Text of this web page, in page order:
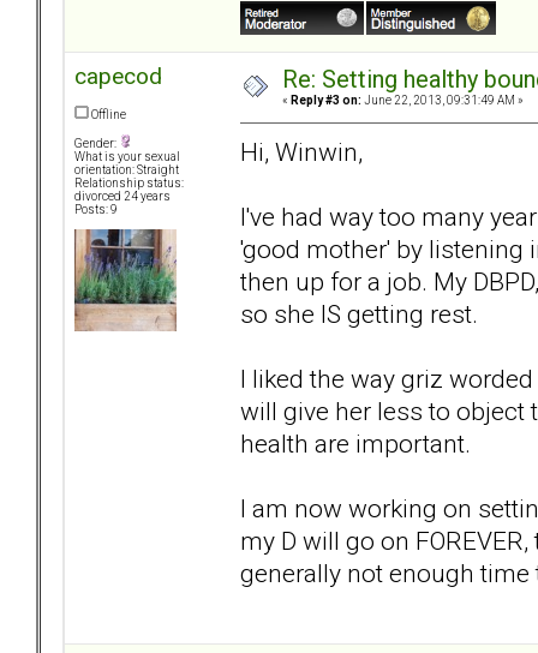
capecod
Offline
Gender:
What is your sexual
orientation: Straight
Relationship status:
divorced 24 years
Posts: 9
Re: Setting healthy
« Reply #3 on: June 22, 2013, 09:31:49 AM »
Hi, Winwin,
I've had way too many
'good mother' by listening
then up for a job. My
so she IS getting rest.
I liked the way griz
will give her less to object
health are important.
I am now working on
my D will go on
generally not enough